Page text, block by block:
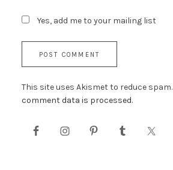
Yes, add me to your mailing list
This site uses Akismet to reduce spam.
comment data is processed.